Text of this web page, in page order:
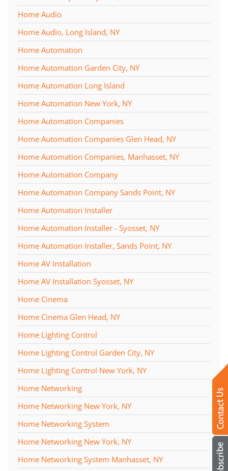
Home Audio
Home Audio, Long Island, NY
Home Automation
Home Automation Garden City, NY
Home Automation Long Island
Home Automation New York, NY
Home Automation Companies
Home Automation Companies Glen Head, NY
Home Automation Companies, Manhasset, NY
Home Automation Company
Home Automation Company Sands Point, NY
Home Automation Installer
Home Automation Installer - Syosset, NY
Home Automation Installer, Sands Point, NY
Home AV Installation
Home AV Installation Syosset, NY
Home Cinema
Home Cinema Glen Head, NY
Home Lighting Control
Home Lighting Control Garden City, NY
Home Lighting Control New York, NY
Home Networking
Home Networking New York, NY
Home Networking System
Home Networking New York, NY
Home Networking System Manhasset, NY